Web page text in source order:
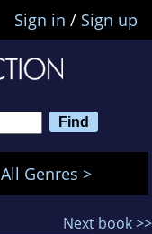
Sign in / Sign up
All Genres >
Next book >>